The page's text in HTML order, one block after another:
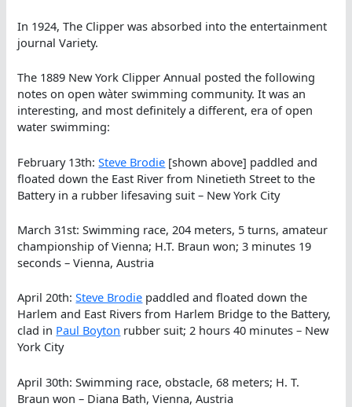
In 1924, The Clipper was absorbed into the entertainment
journal Variety.
The 1889 New York Clipper Annual posted the following
notes on open wàter swimming community. It was an
interesting, and most definitely a different, era of open
water swimming:
February 13th:Steve Brodie [shown above] paddled and
floated down the East River from Ninetieth Street to the
Battery in a rubber lifesaving suit – New York City
March 31st: Swimming race, 204 meters, 5 turns, amateur
championship of Vienna; H.T. Braun won; 3 minutes 19
seconds – Vienna, Austria
April 20th:Steve Brodie paddled and floated down the
Harlem and East Rivers from Harlem Bridge to the Battery,
clad in Paul Boyton rubber suit; 2 hours 40 minutes – New
York City
April 30th: Swimming race, obstacle, 68 meters; H. T.
Braun won – Diana Bath, Vienna, Austria